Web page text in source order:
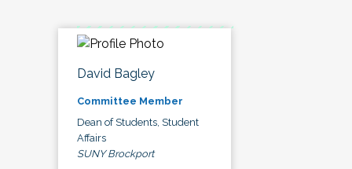
David Bagley
Committee Member
Dean of Students, Student
Affairs
SUNY Brockport